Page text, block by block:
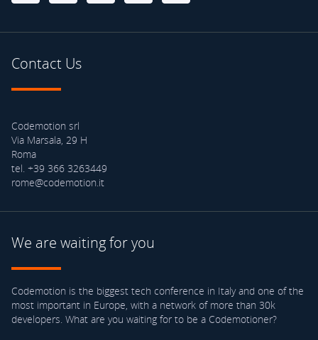
Contact Us
Codemotion srl
Via Marsala, 29 H
Roma
tel. +39 366 3263449
rome@codemotion.it
We are waiting for you
Codemotion is the biggest tech conference in Italy and one of the
most important in Europe, with a network of more than 30k
developers. What are you waiting for to be a Codemotioner?